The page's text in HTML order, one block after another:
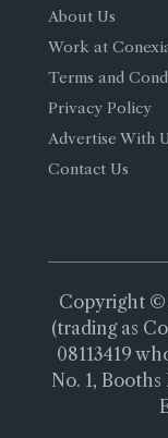
About Us
Work at
Terms and
Privacy Policy
Advertise With
Contact Us
Copyright ©
(trading as
08113419
No. 1,